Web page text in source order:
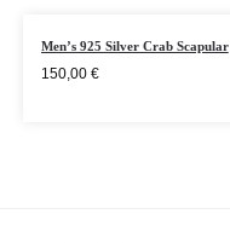
Men’s 925 Silver Crab Scapular
150,00 €